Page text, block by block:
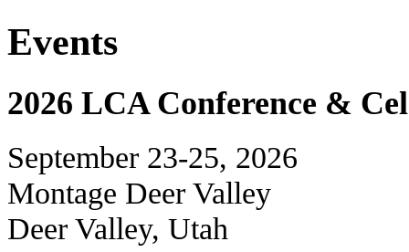
Events
2026 LCA Conference &
September 23-25, 2026
Montage Deer Valley
Deer Valley, Utah